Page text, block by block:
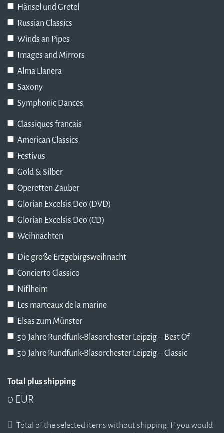
Hänsel und Gretel
Russian Classics
Winds an Pipes
Images and Mirrors
Alma Llanera
Saxony
Symphonic Dances
Classiques francais
American Classics
Festivus
Gold & Silber
Operetten Zauber
Glorian Excelsis Deo (DVD)
Glorian Excelsis Deo (CD)
Weihnachten
Die große Erzgebirgsweihnacht
Concierto Classico
Niflheim
Les marteaux de la marine
Elsas zum Münster
50 Jahre Rundfunk-Blasorchester Leipzig – Best Of
50 Jahre Rundfunk-Blasorchester Leipzig – Classic
Total plus shipping
0 EUR
Total of the selected items without shipping. If you would